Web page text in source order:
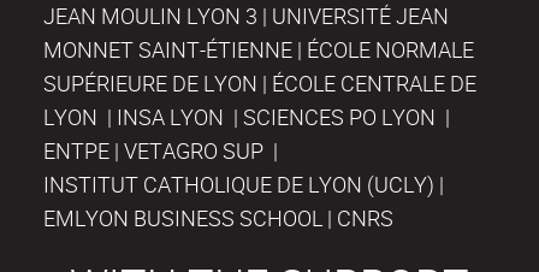
JEAN MOULIN LYON 3 | UNIVERSITÉ JEAN
MONNET SAINT-ÉTIENNE | ÉCOLE NORMALE
SUPÉRIEURE DE LYON | ÉCOLE CENTRALE DE
LYON | INSA LYON | SCIENCES PO LYON |
ENTPE | VETAGRO SUP |
INSTITUT CATHOLIQUE DE LYON (UCLY) |
EMLYON BUSINESS SCHOOL | CNRS